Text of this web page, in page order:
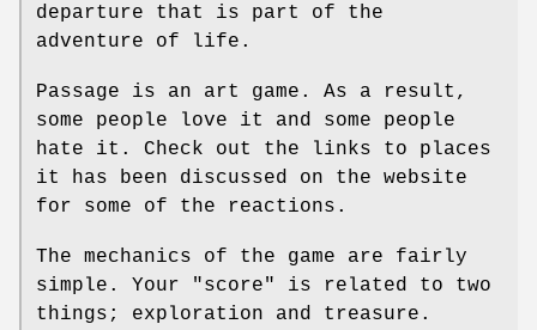
departure that is part of the
adventure of life.
Passage is an art game. As a result,
some people love it and some people
hate it. Check out the links to places
it has been discussed on the website
for some of the reactions.
The mechanics of the game are fairly
simple. Your "score" is related to two
things; exploration and treasure.